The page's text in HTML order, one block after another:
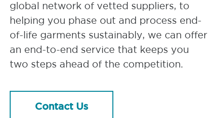
global network of vetted suppliers, to
helping you phase out and process end-
of-life garments sustainably, we can offer
an end-to-end service that keeps you
two steps ahead of the competition.
Contact Us